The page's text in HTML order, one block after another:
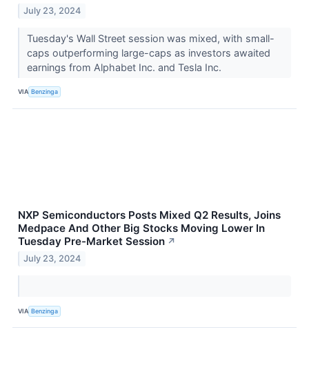
July 23, 2024
Tuesday's Wall Street session was mixed, with small-
caps outperforming large-caps as investors awaited
earnings from Alphabet Inc. and Tesla Inc.
VIA Benzinga
NXP Semiconductors Posts Mixed Q2 Results, Joins
Medpace And Other Big Stocks Moving Lower In
Tuesday Pre-Market Session ↗
July 23, 2024
VIA Benzinga